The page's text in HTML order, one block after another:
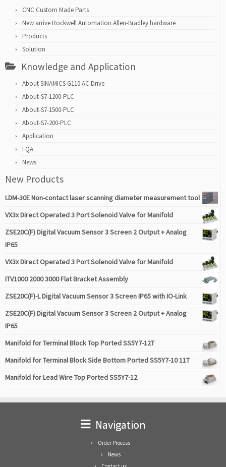
CNC Custom Made Parts
New arrive Rockwell Automation Allen-Bradley hardware
Products
Solution
Knowledge and Application
About SINAMICS G110 AC Drive
About-S7-1200-PLC
About-S7-1500-PLC
About-S7-200-PLC
Application
FQA
News
New Products
LDM-30E Non-contact laser scanning diameter measurement tool
VX3x Direct Operated 3 Port Solenoid Valve for Manifold
ZSE20C(F) Digital Vacuum Sensor 3 Screen 2 Output + Analog
IP65
VX3x Direct Operated 3 Port Solenoid Valve for Manifold
ITV1000 2000 3000 Flat Bracket Assembly
ZSE20C(F)-L Digital Vacuum Sensor 3 Screen IP65 with IO-Link
ZSE20C(F) Digital Vacuum Sensor 3 Screen 2 Output + Analog
IP65
Manifold for Terminal Block Top Ported SS5Y7-12T
Manifold for Terminal Block Side Bottom Ported SS5Y7-10 11T
Manifold for Lead Wire Top Ported SS5Y7-12
Navigation
Order Process
News